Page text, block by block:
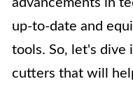
advancements in
up-to-date and
tools. So, let's dive
cutters that will